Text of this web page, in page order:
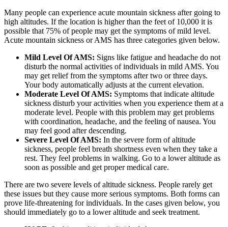
Many people can experience acute mountain sickness after going to
high altitudes. If the location is higher than the feet of 10,000 it is
possible that 75% of people may get the symptoms of mild level.
Acute mountain sickness or AMS has three categories given below.
Mild Level Of AMS: Signs like fatigue and headache do not
disturb the normal activities of individuals in mild AMS. You
may get relief from the symptoms after two or three days.
Your body automatically adjusts at the current elevation.
Moderate Level Of AMS: Symptoms that indicate altitude
sickness disturb your activities when you experience them at a
moderate level. People with this problem may get problems
with coordination, headache, and the feeling of nausea. You
may feel good after descending.
Severe Level Of AMS: In the severe form of altitude
sickness, people feel breath shortness even when they take a
rest. They feel problems in walking. Go to a lower altitude as
soon as possible and get proper medical care.
There are two severe levels of altitude sickness. People rarely get
these issues but they cause more serious symptoms. Both forms can
prove life-threatening for individuals. In the cases given below, you
should immediately go to a lower altitude and seek treatment.